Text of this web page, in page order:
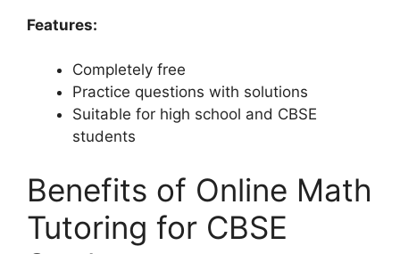
Features:
Completely free
Practice questions with solutions
Suitable for high school and CBSE
students
Benefits of Online Math
Tutoring for CBSE